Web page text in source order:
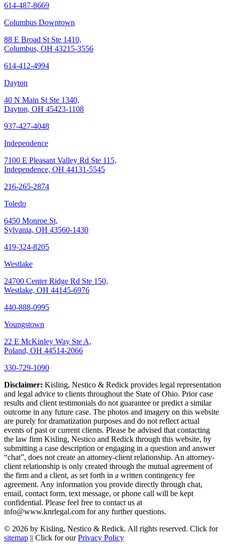
614-487-8669
Columbus Downtown
88 E Broad St Ste 1410,
Columbus, OH 43215-3556
614-412-4994
Dayton
40 N Main St Ste 1340,
Dayton, OH 45423-1108
937-427-4048
Independence
7100 E Pleasant Valley Rd Ste 115,
Independence, OH 44131-5545
216-265-2874
Toledo
6450 Monroe St,
Sylvania, OH 43560-1430
419-324-8205
Westlake
24700 Center Ridge Rd Ste 150,
Westlake, OH 44145-6976
440-888-0995
Youngstown
22 E McKinley Way Ste A,
Poland, OH 44514-2066
330-729-1090
Disclaimer: Kisling, Nestico & Redick provides legal representation
and legal advice to clients throughout the State of Ohio. Prior case
results and client testimonials do not guarantee or predict a similar
outcome in any future case. The photos and imagery on this website
are purely for dramatization purposes and do not reflect actual
events of past or current clients. Please be advised that contacting
the law firm Kisling, Nestico and Redick through this website, by
submitting a case description or engaging in a question and answer
“chat”, does not create an attorney-client relationship. An attorney-
client relationship is only created through the mutual agreement of
the firm and a client, as set forth in a written contingency fee
agreement. Any information you provide directly through chat,
email, contact form, text message, or phone call will be kept
confidential. Please feel free to contact us at
info@www.knrlegal.com for any further questions.
© 2026 by Kisling, Nestico & Redick. All rights reserved. Click for
sitemap || Click for ourPrivacy Policy